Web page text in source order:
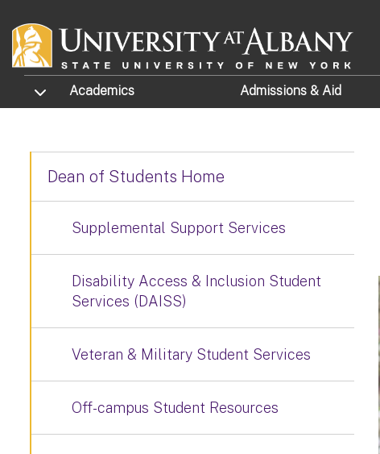
TOGGLE SUBMENU
Academics Admissions & Aid
Dean of Students Home
Supplemental Support Services
Disability Access & Inclusion Student
Services (DAISS)
Veteran & Military Student Services
Off-campus Student Resources